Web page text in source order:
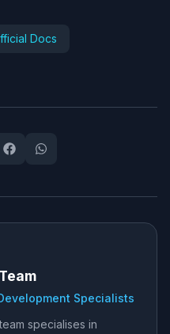
Docs
Specialists
specialises in